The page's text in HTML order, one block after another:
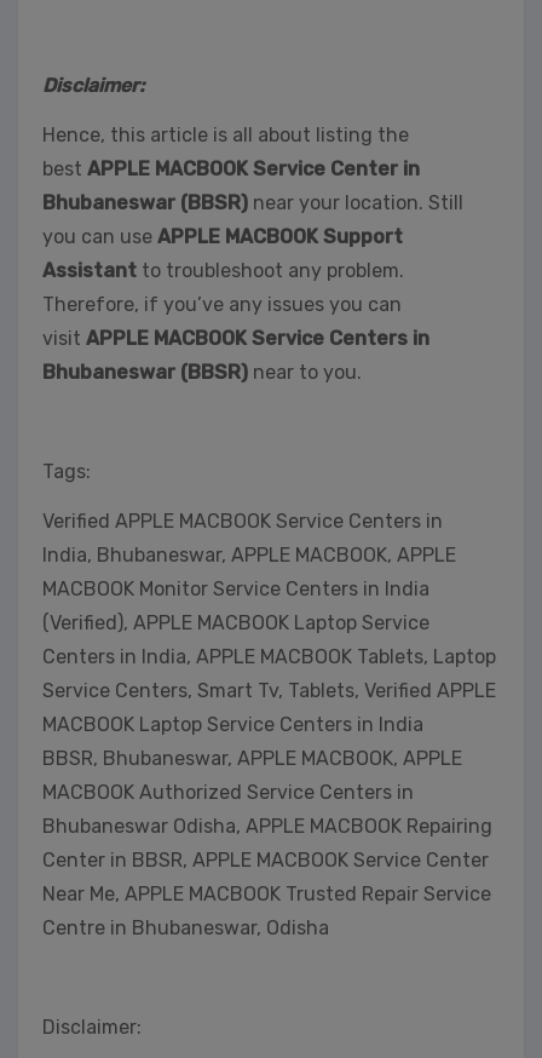
Disclaimer:
Hence, this article is all about listing the
best APPLE MACBOOK Service Center in
Bhubaneswar (BBSR) near your location. Still
you can use APPLE MACBOOK Support
Assistant to troubleshoot any problem.
Therefore, if you’ve any issues you can
visit APPLE MACBOOK Service Centers in
Bhubaneswar (BBSR) near to you.
Tags:
Verified APPLE MACBOOK Service Centers in
India, Bhubaneswar, APPLE MACBOOK, APPLE
MACBOOK Monitor Service Centers in India
(Verified), APPLE MACBOOK Laptop Service
Centers in India, APPLE MACBOOK Tablets, Laptop
Service Centers, Smart Tv, Tablets, Verified APPLE
MACBOOK Laptop Service Centers in India
BBSR, Bhubaneswar, APPLE MACBOOK, APPLE
MACBOOK Authorized Service Centers in
Bhubaneswar Odisha, APPLE MACBOOK Repairing
Center in BBSR, APPLE MACBOOK Service Center
Near Me, APPLE MACBOOK Trusted Repair Service
Centre in Bhubaneswar, Odisha
Disclaimer: